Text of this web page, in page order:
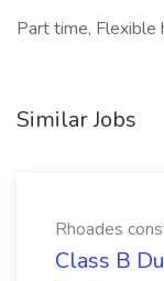
Part time, Flexible
Similar Jobs
Rhoades
Class B